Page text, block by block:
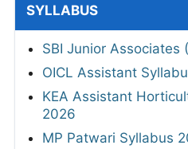
SYLLABUS
SBI Junior Associates
OICL Assistant
KEA Assistant
2026
MP Patwari Syllabus